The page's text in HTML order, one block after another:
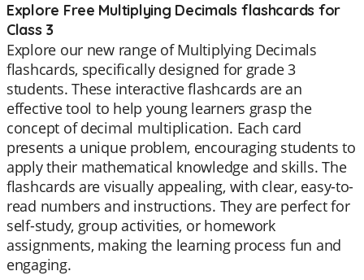
Explore Free Multiplying Decimals flashcards for
Class 3
Explore our new range of Multiplying Decimals
flashcards, specifically designed for grade 3
students. These interactive flashcards are an
effective tool to help young learners grasp the
concept of decimal multiplication. Each card
presents a unique problem, encouraging students to
apply their mathematical knowledge and skills. The
flashcards are visually appealing, with clear, easy-to-
read numbers and instructions. They are perfect for
self-study, group activities, or homework
assignments, making the learning process fun and
engaging.